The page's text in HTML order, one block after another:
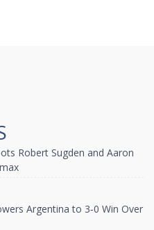
Robert Sugden and Aaron
Argentina to 3‑0 Win Over